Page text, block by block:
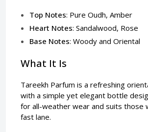
Top Notes: Pure Oudh, Amber
Heart Notes: Sandalwood, Rose
Base Notes: Woody and Oriental
What It Is
Tareekh Parfum is a refreshing
with a simple yet elegant bottle
for all-weather wear and suits those
fast lane.